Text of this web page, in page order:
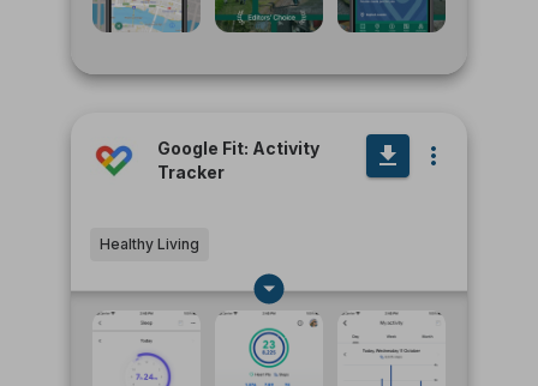
Google Fit: Activity
Tracker
Healthy Living